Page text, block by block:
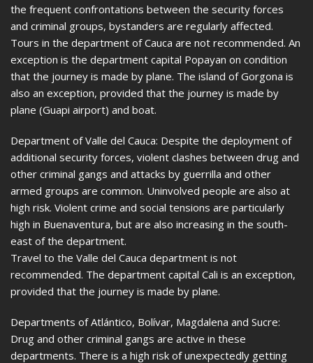
the frequent confrontations between the security forces
and criminal groups, bystanders are regularly affected.
Tours in the department of Cauca are not recommended. An
exception is the department capital Popayan on condition
that the journey is made by plane. The island of Gorgona is
also an exception, provided that the journey is made by
plane (Guapi airport) and boat.
Department of Valle del Cauca: Despite the deployment of
additional security forces, violent clashes between drug and
other criminal gangs and attacks by guerrilla and other
armed groups are common. Uninvolved people are also at
high risk. Violent crime and social tensions are particularly
high in Buenaventura, but are also increasing in the south-
east of the department.
Travel to the Valle del Cauca department is not
recommended. The department capital Cali is an exception,
provided that the journey is made by plane.
Departments of Atlántico, Bolívar, Magdalena and Sucre:
Drug and other criminal gangs are active in these
departments. There is a high risk of unexpectedly getting